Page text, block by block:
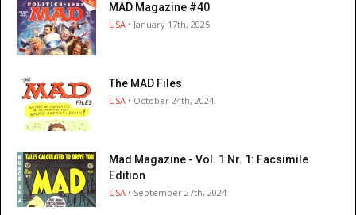
MAD Magazine #40
USA • January 17th, 2025
The MAD Files
USA • October 24th, 2024
Mad Magazine - Vol. 1 Nr. 1: Facsimile
Edition
USA • September 27th, 2024